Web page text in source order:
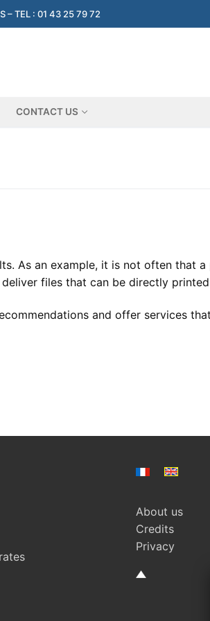
– TEL : 01 43 25 79 72
CONTACT US
As an example, it is not often that
files that can be directly
and offer services
About us
Credits
Privacy